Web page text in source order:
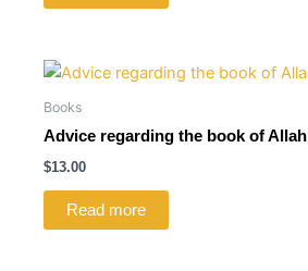
Books
Advice regarding the book of Allah
$13.00
Read more